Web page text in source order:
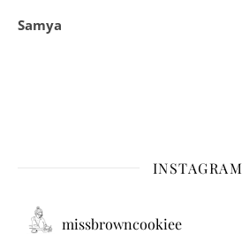
Samya
INSTAGRAM
missbrowncookiee